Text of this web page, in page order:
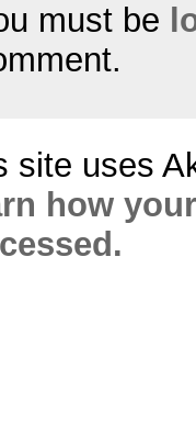
must be
site uses
how